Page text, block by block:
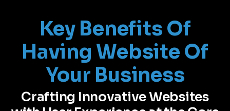
Key Benefits Of
Having Website Of
Your Business
Crafting Innovative Websites